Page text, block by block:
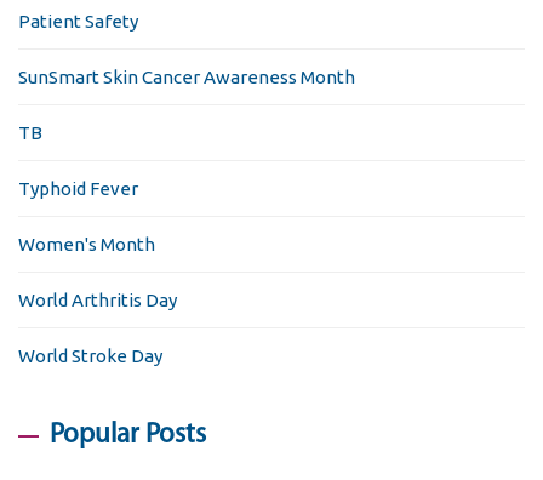
Patient Safety
SunSmart Skin Cancer Awareness Month
TB
Typhoid Fever
Women's Month
World Arthritis Day
World Stroke Day
Popular Posts